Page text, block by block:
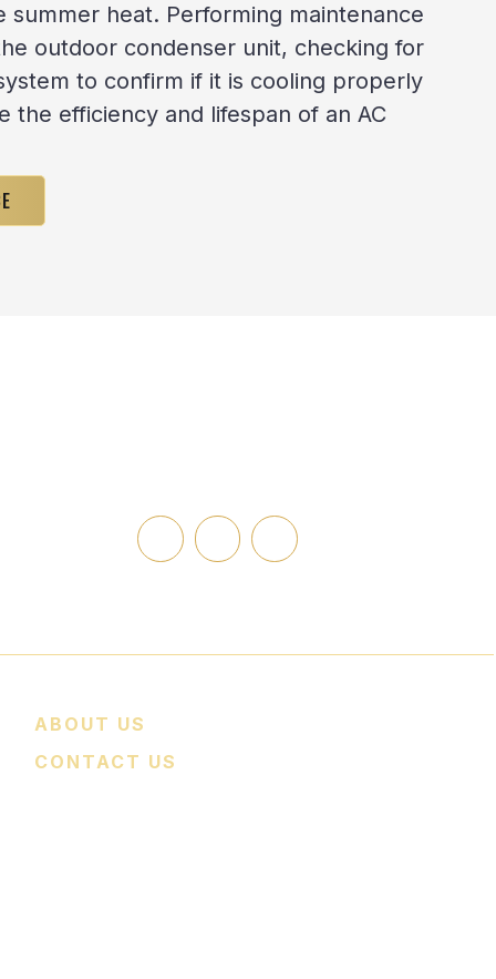
heat. Performing maintenance
outdoor condenser unit, checking for
to confirm if it is cooling properly
the efficiency and lifespan of an AC
ABOUT US
CONTACT US